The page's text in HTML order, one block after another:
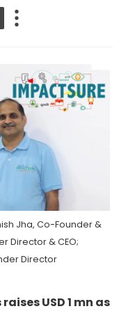
Jha, Co-Founder &
Director & CEO;
Director
USD 1 mn as